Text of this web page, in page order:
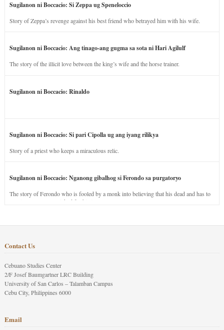
Sugilanon ni Boccacio: Si Zeppa ug Speneloccio
Story of Zeppa’s revenge against his best friend who betrayed him with his wife.
Sugilanon ni Boccacio: Ang tinago-ang gugma sa sota ni Hari Agilulf
The story of the illicit love between the king’s wife and the horse trainer.
Sugilanon ni Boccacio: Rinaldo
Sugilanon ni Boccacio: Si pari Cipolla ug ang iyang rilikya
Story of a priest who keeps a miraculous relic.
Sugilanon ni Boccacio: Nganong gibalhog si Ferondo sa purgatoryo
The story of Ferondo who is fooled by a monk into believing that his dead and has to
stay in purgatory punished for his jealous nature.
Contact Us
Cebuano Studies Center
2/F Josef Baumgartner LRC Building
University of San Carlos – Talamban Campus
Cebu City, Philippines 6000
Email